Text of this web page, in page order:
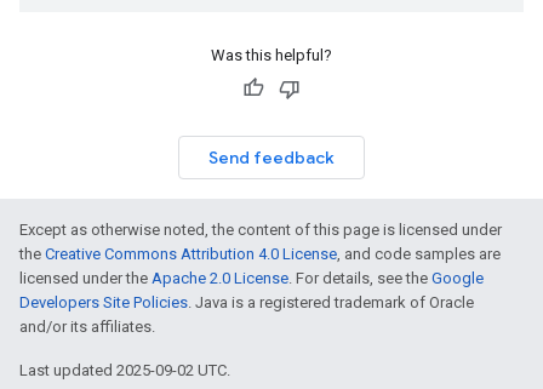
Was this helpful?
Send feedback
Except as otherwise noted, the content of this page is licensed under
the Creative Commons Attribution 4.0 License, and code samples are
licensed under the Apache 2.0 License. For details, see the Google
Developers Site Policies. Java is a registered trademark of Oracle
and/or its affiliates.
Last updated 2025-09-02 UTC.